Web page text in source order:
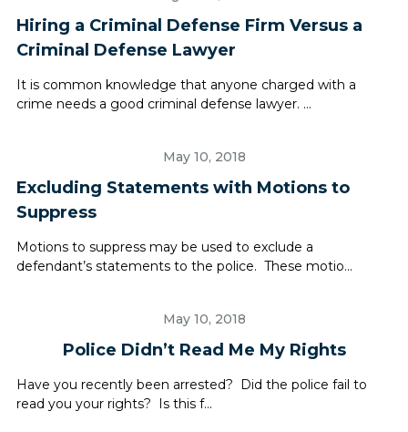
Hiring a Criminal Defense Firm Versus a
Criminal Defense Lawyer
It is common knowledge that anyone charged with a
crime needs a good criminal defense lawyer. ...
May 10, 2018
Excluding Statements with Motions to
Suppress
Motions to suppress may be used to exclude a
defendant’s statements to the police. These motio...
May 10, 2018
Police Didn’t Read Me My Rights
Have you recently been arrested? Did the police fail to
read you your rights? Is this f...